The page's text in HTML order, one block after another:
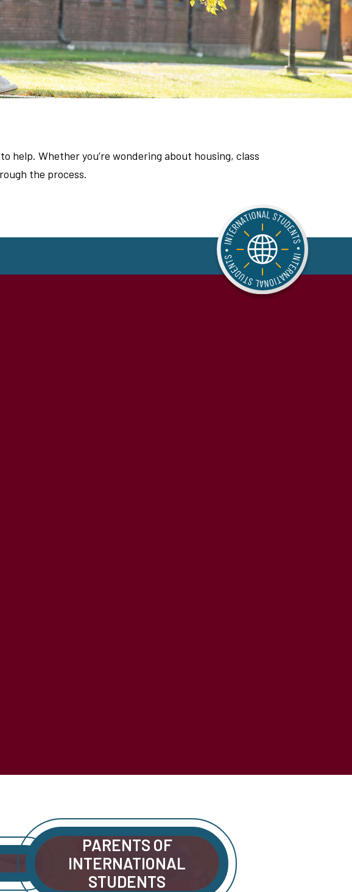
help. Whether you’re wondering about housing, class
the process.
PARENTS OF
INTERNATIONAL
STUDENTS